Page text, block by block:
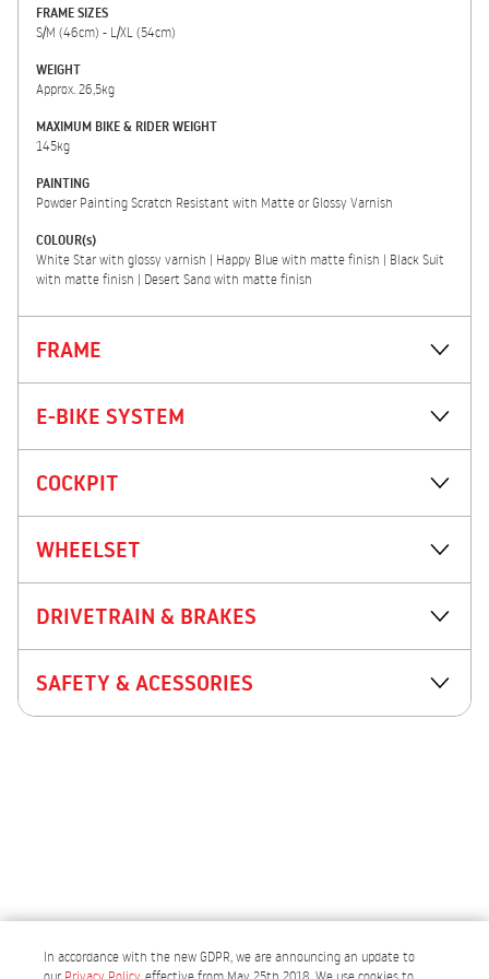
FRAME SIZES
S/M (46cm) - L/XL (54cm)
WEIGHT
Approx. 26,5kg
MAXIMUM BIKE & RIDER WEIGHT
145kg
PAINTING
Powder Painting Scratch Resistant with Matte or Glossy Varnish
COLOUR(s)
White Star with glossy varnish | Happy Blue with matte finish | Black Suit
with matte finish | Desert Sand with matte finish
FRAME
E-BIKE SYSTEM
COCKPIT
WHEELSET
DRIVETRAIN & BRAKES
SAFETY & ACESSORIES
In accordance with the new GDPR, we are announcing an update to